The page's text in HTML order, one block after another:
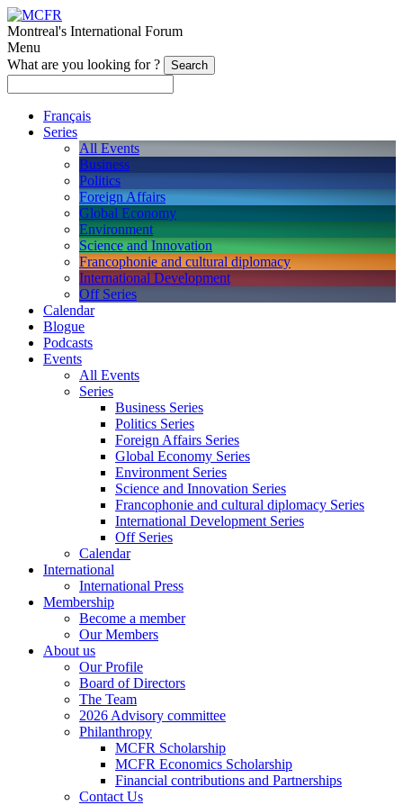
Montreal's International Forum
Menu
What are you looking for ?
Français
Series
All Events
Business
Politics
Foreign Affairs
Global Economy
Environment
Science and Innovation
Francophonie and cultural diplomacy
International Development
Off Series
Calendar
Blogue
Podcasts
Events
All Events
Series
Business Series
Politics Series
Foreign Affairs Series
Global Economy Series
Environment Series
Science and Innovation Series
Francophonie and cultural diplomacy Series
International Development Series
Off Series
Calendar
International
International Press
Membership
Become a member
Our Members
About us
Our Profile
Board of Directors
The Team
2026 Advisory committee
Philanthropy
MCFR Scholarship
MCFR Economics Scholarship
Financial contributions and Partnerships
Contact Us